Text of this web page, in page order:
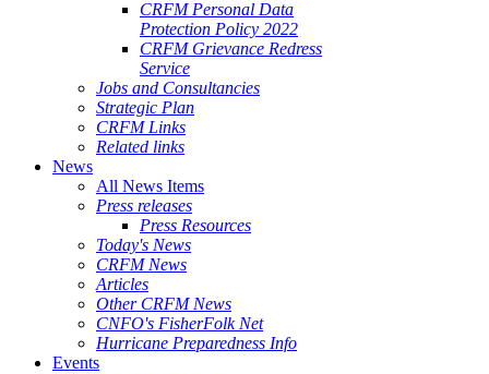
CRFM Personal Data
Protection Policy 2022
CRFM Grievance Redress
Service
Jobs and Consultancies
Strategic Plan
CRFM Links
Related links
News
All News Items
Press releases
Press Resources
Today's News
CRFM News
Articles
Other CRFM News
CNFO's FisherFolk Net
Hurricane Preparedness Info
Events